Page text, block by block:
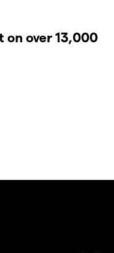
on over 13,000